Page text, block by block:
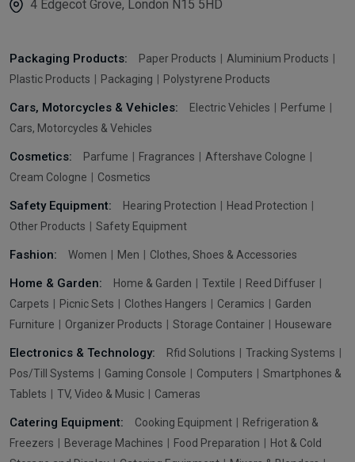
4 Edgecot Grove, London N15 5HD
Packaging Products: Paper Products
Aluminium Products
Plastic Products
Packaging Polystyrene Products
Cars, Motorcycles & Vehicles: Electric Vehicles
Perfume
Cars, Motorcycles & Vehicles
Cosmetics: Parfume Fragrances
Aftershave Cologne
Cream Cologne
Cosmetics
Safety Equipment: Hearing Protection
Head Protection
Other Products
Safety Equipment
Fashion: Women Men Clothes, Shoes & Accessories
Home & Garden: Home & Garden Textile
Reed Diffuser
Carpets
Picnic Sets Clothes Hangers Ceramics
Garden
Furniture
Organizer Products Storage Container Houseware
Electronics & Technology: Rfid Solutions
Tracking Systems
Pos/Till Systems
Gaming Console Computers
Smartphones &
Tablets
TV, Video & Music Cameras
Catering Equipment: Cooking Equipment
Refrigeration &
Freezers
Beverage Machines Food Preparation
Hot & Cold